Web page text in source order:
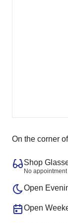
On the corner
Shop
No
Open
Open